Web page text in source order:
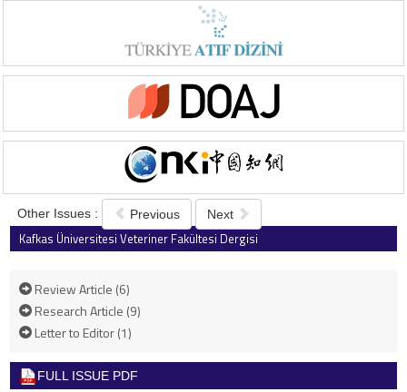
Other Issues : Previous Next
Kafkas Üniversitesi Veteriner Fakültesi Dergisi
Review Article (6)
Research Article (9)
Letter to Editor (1)
FULL ISSUE PDF